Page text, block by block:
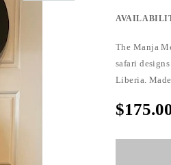
The Manja
safari
Liberia.